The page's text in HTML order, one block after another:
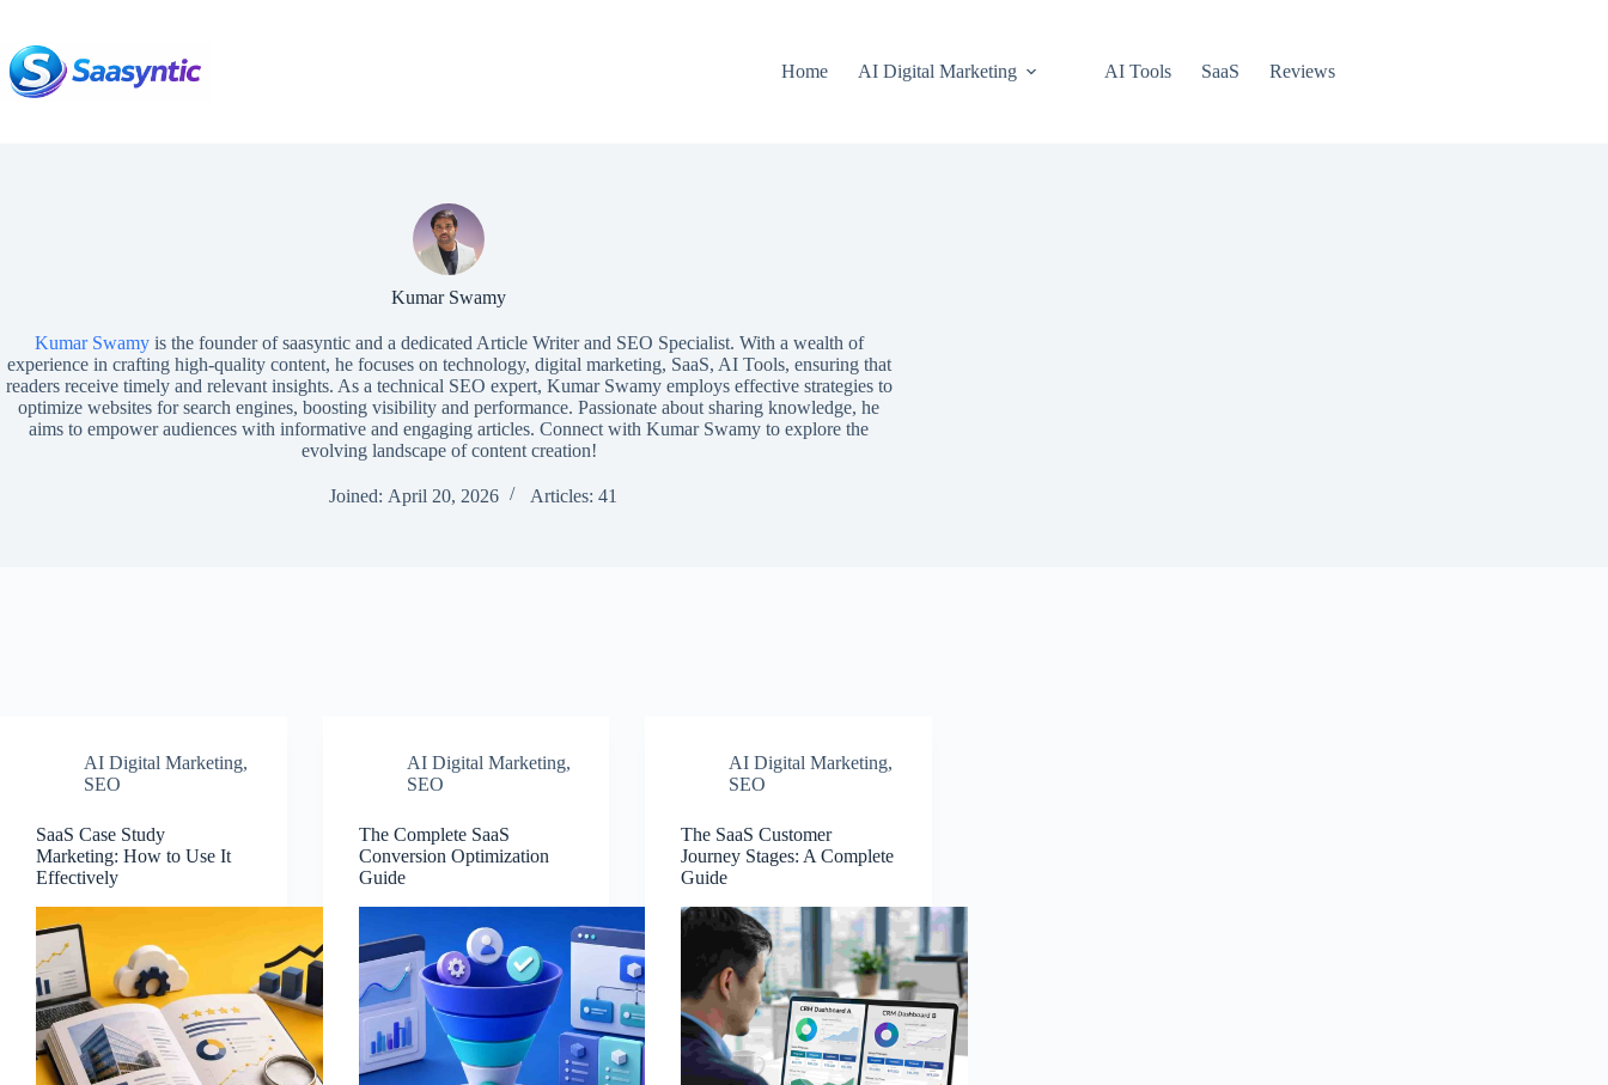
content
Home
AI Digital Marketing AI Tools SaaS Reviews
Kumar Swamy
Kumar Swamy is the founder of saasyntic and a dedicated Article Writer and SEO Specialist. With a wealth of
experience in crafting high-quality content, he focuses on technology, digital marketing, SaaS, AI Tools, ensuring that
readers receive timely and relevant insights. As a technical SEO expert, Kumar Swamy employs effective strategies to
optimize websites for search engines, boosting visibility and performance. Passionate about sharing knowledge, he
aims to empower audiences with informative and engaging articles. Connect with Kumar Swamy to explore the
evolving landscape of content creation!
Joined: April 20, 2026 Articles: 41
AI Digital Marketing,
SEO
SaaS Case Study
Marketing: How to Use It
Effectively
AI Digital Marketing,
SEO
The Complete SaaS
Conversion Optimization
Guide
AI Digital Marketing,
SEO
The SaaS Customer
Journey Stages: A Complete
Guide